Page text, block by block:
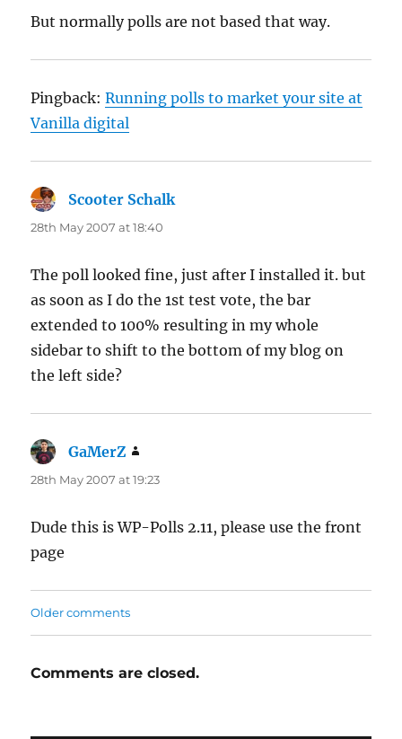
But normally polls are not based that way.
Pingback:Running polls to market your site at
Vanilla digital
Scooter Schalksays:
28th May 2007 at 18:40
The poll looked fine, just after I installed it. but
as soon as I do the 1st test vote, the bar
extended to 100% resulting in my whole
sidebar to shift to the bottom of my blog on
the left side?
GaMerZ
28th May 2007 at 19:23
Dude this is WP-Polls 2.11, please use the front
page
Comments
Older comments
Comments are closed.